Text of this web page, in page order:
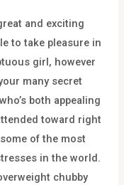
and exciting
to take pleasure in
girl, however
many secret
both appealing
toward right
of the most
in the world.
chubby